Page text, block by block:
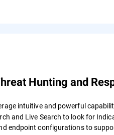
Hunting and
intuitive and powerful
and Live Search to look for
endpoint configurations to